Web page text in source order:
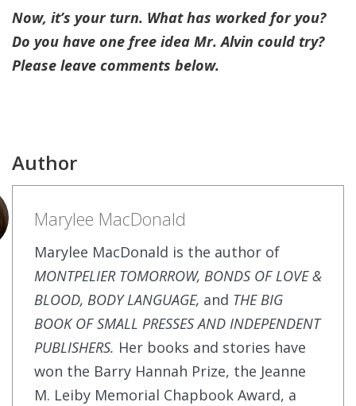
Now, it’s your turn. What has worked for you?
Do you have one free idea Mr. Alvin could try?
Please leave comments below.
Author
Marylee MacDonald
Marylee MacDonald is the author of
MONTPELIER TOMORROW, BONDS OF LOVE &
BLOOD, BODY LANGUAGE, and THE BIG
BOOK OF SMALL PRESSES AND INDEPENDENT
PUBLISHERS. Her books and stories have
won the Barry Hannah Prize, the Jeanne
M. Leiby Memorial Chapbook Award, a